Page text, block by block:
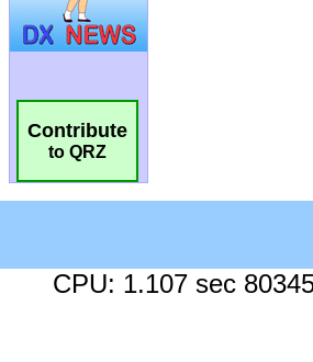
Contribute
to QRZ
CPU: 1.107 sec